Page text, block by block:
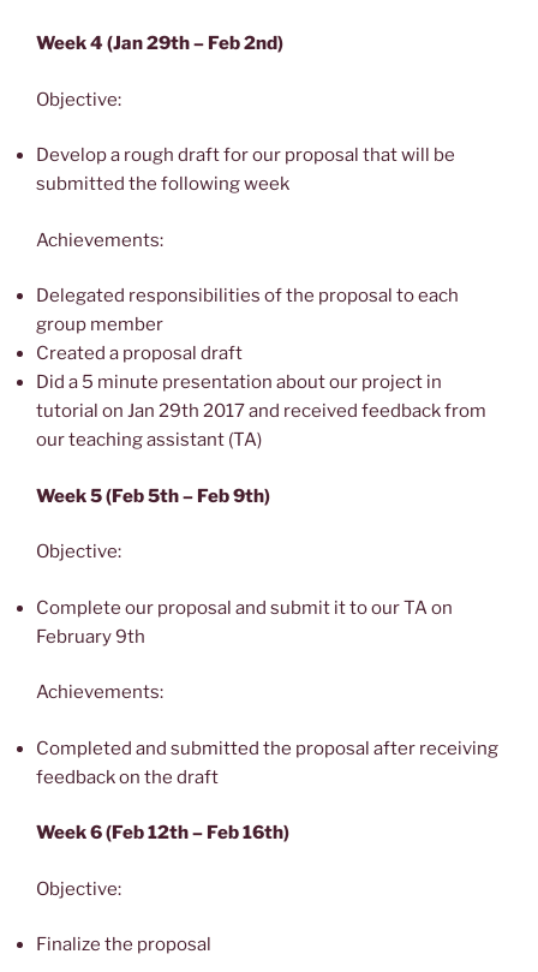
Week 4 (Jan 29th – Feb 2nd)
Objective:
Develop a rough draft for our proposal that will be
submitted the following week
Achievements:
Delegated responsibilities of the proposal to each
group member
Created a proposal draft
Did a 5 minute presentation about our project in
tutorial on Jan 29th 2017 and received feedback from
our teaching assistant (TA)
Week 5 (Feb 5th – Feb 9th)
Objective:
Complete our proposal and submit it to our TA on
February 9th
Achievements:
Completed and submitted the proposal after receiving
feedback on the draft
Week 6 (Feb 12th – Feb 16th)
Objective:
Finalize the proposal